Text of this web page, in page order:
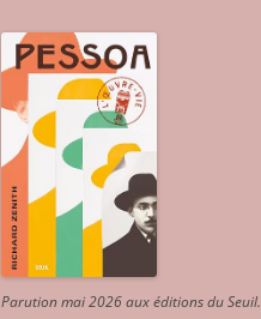
Parution mai 2026 aux éditions du Seuil.